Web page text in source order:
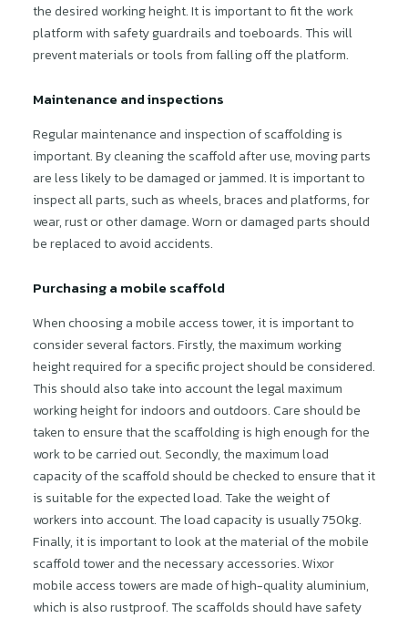
the desired working height. It is important to fit the work
platform with safety guardrails and toeboards. This will
prevent materials or tools from falling off the platform.
Maintenance and inspections
Regular maintenance and inspection of scaffolding is
important. By cleaning the scaffold after use, moving parts
are less likely to be damaged or jammed. It is important to
inspect all parts, such as wheels, braces and platforms, for
wear, rust or other damage. Worn or damaged parts should
be replaced to avoid accidents.
Purchasing a mobile scaffold
When choosing a mobile access tower, it is important to
consider several factors. Firstly, the maximum working
height required for a specific project should be considered.
This should also take into account the legal maximum
working height for indoors and outdoors. Care should be
taken to ensure that the scaffolding is high enough for the
work to be carried out. Secondly, the maximum load
capacity of the scaffold should be checked to ensure that it
is suitable for the expected load. Take the weight of
workers into account. The load capacity is usually 750kg.
Finally, it is important to look at the material of the mobile
scaffold tower and the necessary accessories. Wixor
mobile access towers are made of high-quality aluminium,
which is also rustproof. The scaffolds should have safety